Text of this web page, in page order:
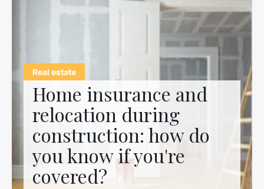
Real estate
Home insurance and
relocation during
construction: how do
you know if you're
covered?
About us
Contact us